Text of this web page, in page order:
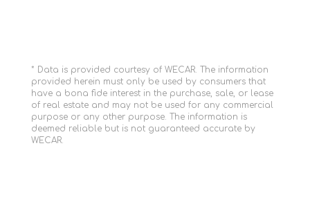
* Data is provided courtesy of WECAR. The information
provided herein must only be used by consumers that
have a bona fide interest in the purchase, sale, or lease
of real estate and may not be used for any commercial
purpose or any other purpose. The information is
deemed reliable but is not guaranteed accurate by
WECAR.